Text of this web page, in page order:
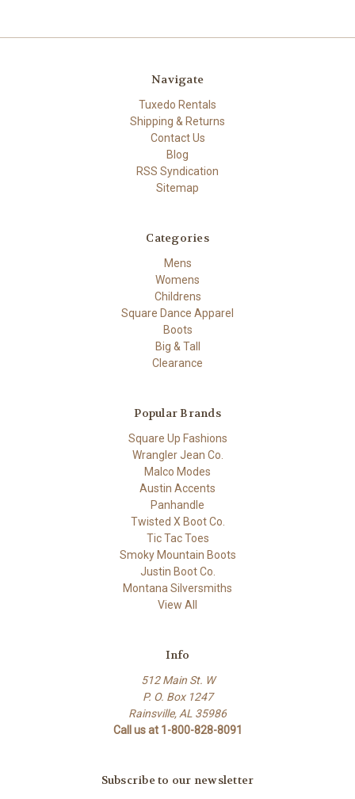
Navigate
Tuxedo Rentals
Shipping & Returns
Contact Us
Blog
RSS Syndication
Sitemap
Categories
Mens
Womens
Childrens
Square Dance Apparel
Boots
Big & Tall
Clearance
Popular Brands
Square Up Fashions
Wrangler Jean Co.
Malco Modes
Austin Accents
Panhandle
Twisted X Boot Co.
Tic Tac Toes
Smoky Mountain Boots
Justin Boot Co.
Montana Silversmiths
View All
Info
512 Main St. W
P. O. Box 1247
Rainsville, AL 35986
Call us at 1-800-828-8091
Subscribe to our newsletter